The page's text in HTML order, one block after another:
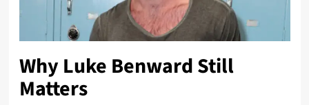
Why Luke Benward Still
Matters